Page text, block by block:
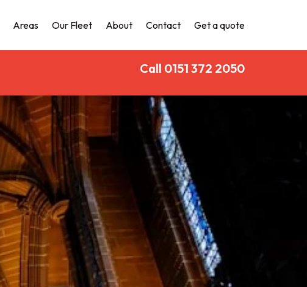
Areas Our Fleet About Contact Get a quote
Call 0151 372 2050